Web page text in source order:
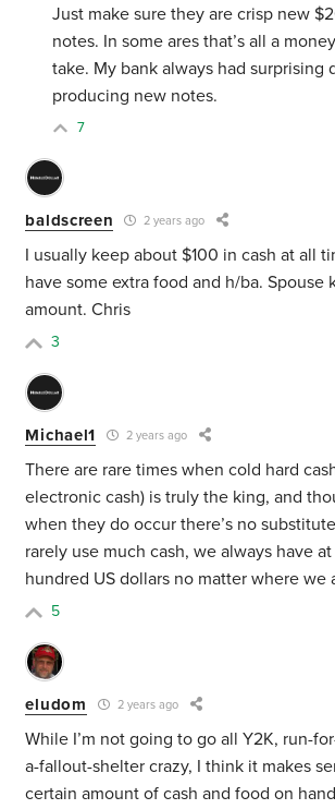
Just make sure they are crisp new
notes. In some ares that’s all a
take. My bank always had surprising
producing new notes.
7
baldscreen 2 years ago
I usually keep about $100 in cash at all
have some extra food and h/ba. Spouse
amount. Chris
3
Michael1 2 years ago
There are rare times when cold hard
electronic cash) is truly the king, and
when they do occur there’s no
rarely use much cash, we always have
hundred US dollars no matter where we
5
eludom 2 years ago
While I’m not going to go all Y2K, run-
a-fallout-shelter crazy, I think it makes
certain amount of cash and food on